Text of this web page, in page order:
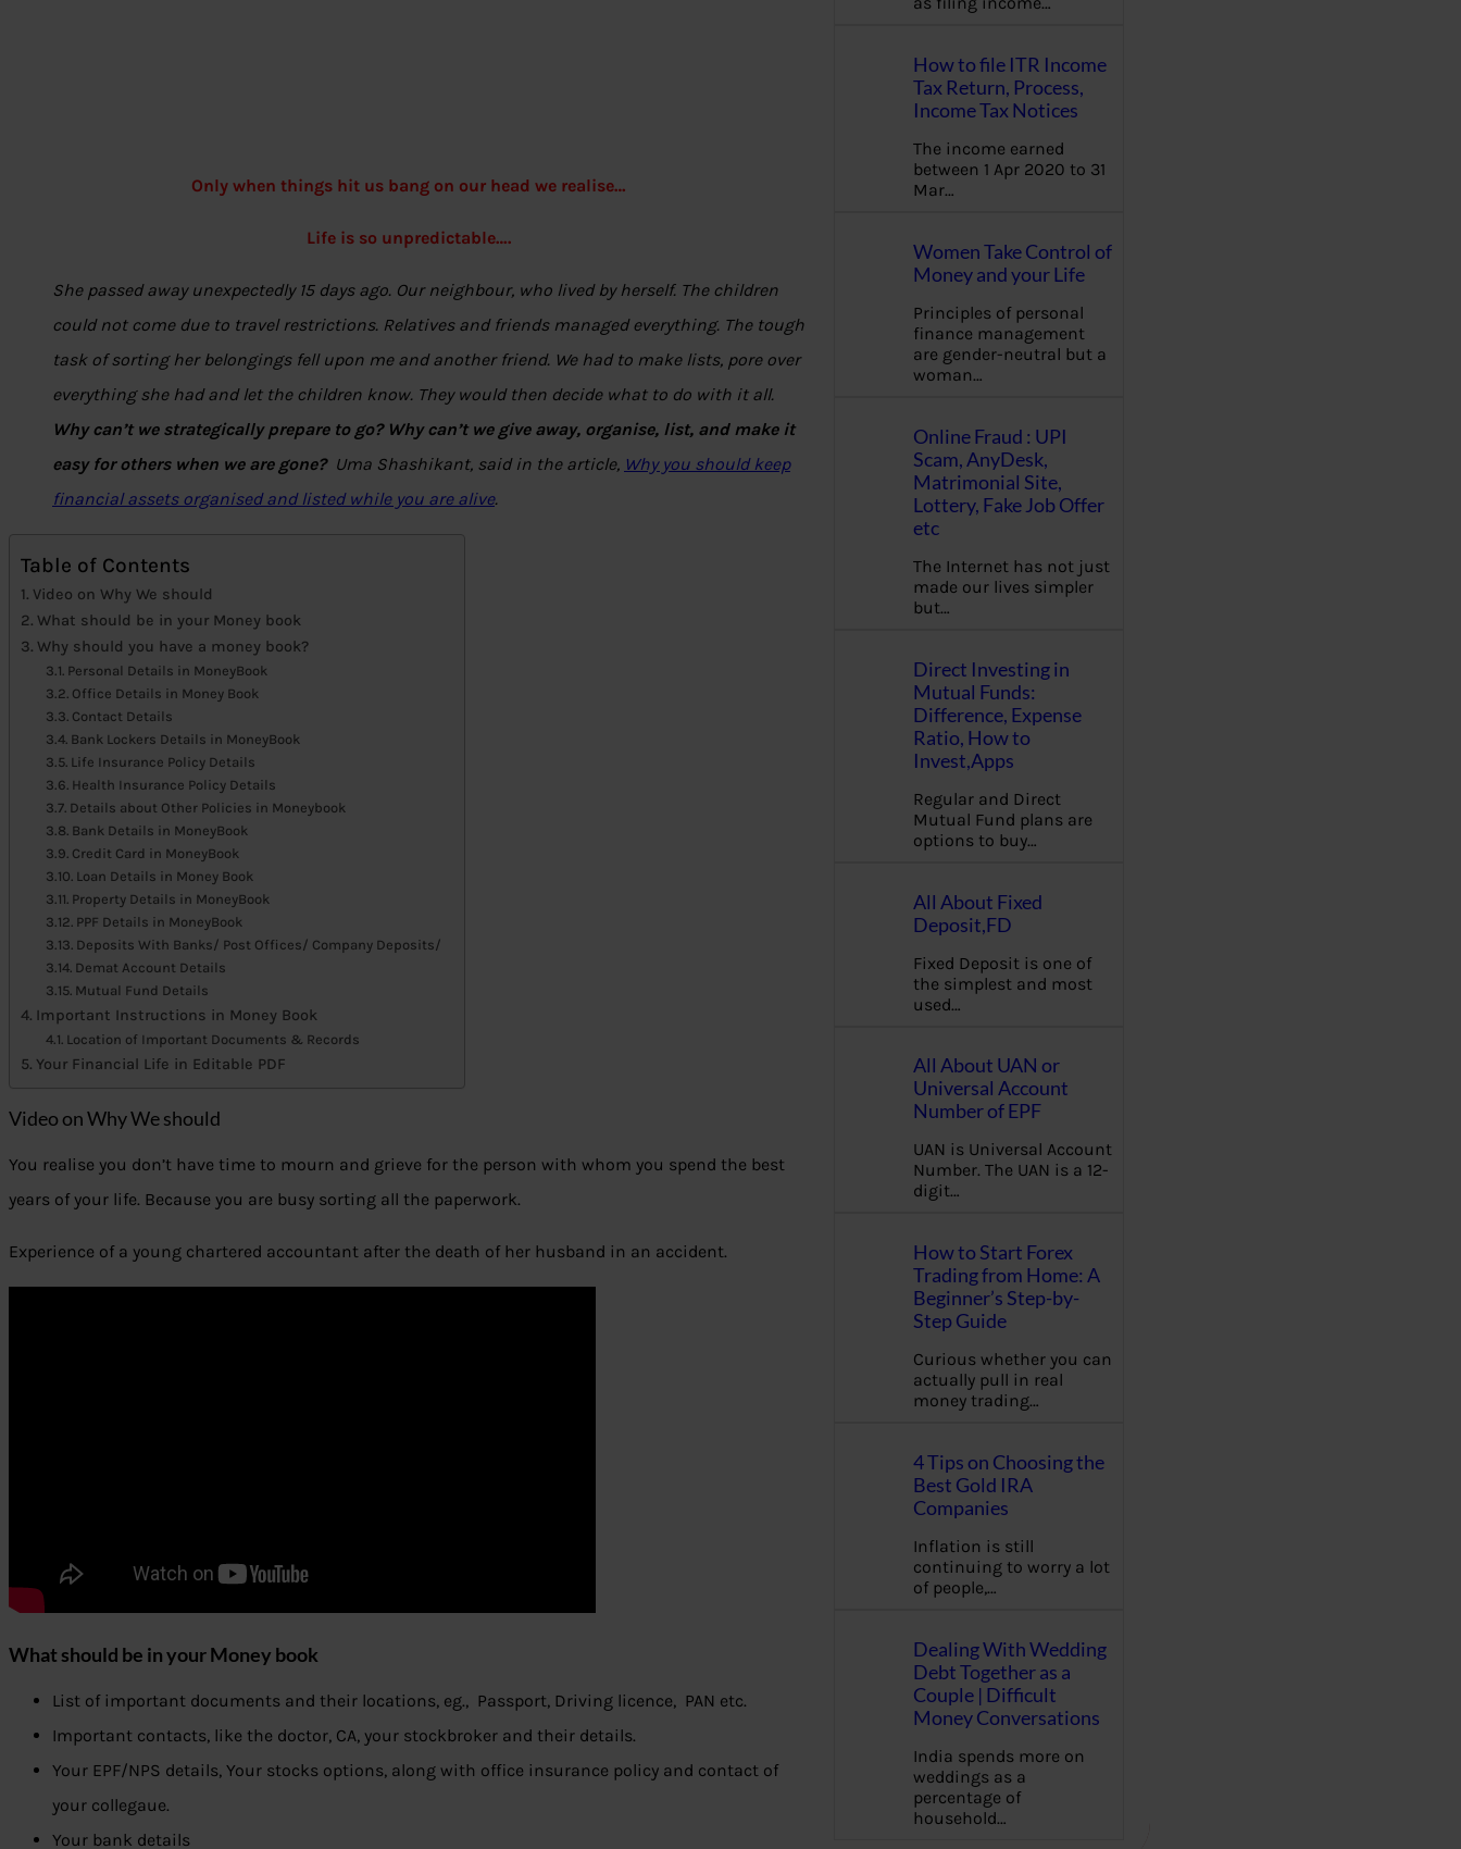
Only when things hit us bang on our head we realise…
Life is so unpredictable….
She passed away unexpectedly 15 days ago. Our neighbour, who lived by herself. The children
could not come due to travel restrictions. Relatives and friends managed everything. The tough
task of sorting her belongings fell upon me and another friend. We had to make lists, pore over
everything she had and let the children know. They would then decide what to do with it all.
Why can’t we strategically prepare to go? Why can’t we give away, organise, list, and make it
easy for others when we are gone? Uma Shashikant, said in the article, Why you should keep
financial assets organised and listed while you are alive.
Table of Contents
Video on Why We should
What should be in your Money book
Why should you have a money book?
Personal Details in MoneyBook
Office Details in Money Book
Contact Details
Bank Lockers Details in MoneyBook
Life Insurance Policy Details
Health Insurance Policy Details
Details about Other Policies in Moneybook
Bank Details in MoneyBook
Credit Card in MoneyBook
Loan Details in Money Book
Property Details in MoneyBook
PPF Details in MoneyBook
Deposits With Banks/ Post Offices/ Company Deposits/
Demat Account Details
Mutual Fund Details
Important Instructions in Money Book
Location of Important Documents & Records
Your Financial Life in Editable PDF
Video on Why We should
You realise you don’t have time to mourn and grieve for the person with whom you spend the best
years of your life. Because you are busy sorting all the paperwork.
Experience of a young chartered accountant after the death of her husband in an accident.
What should be in your Money book
List of important documents and their locations, eg., Passport, Driving licence, PAN etc.
Important contacts, like the doctor, CA, your stockbroker and their details.
Your EPF/NPS details, Your stocks options, along with office insurance policy and contact of
your collegaue.
Your bank details
How to file ITR Income
Tax Return, Process,
Income Tax Notices
The income earned
between 1 Apr 2020 to 31
Mar…
Women Take Control of
Money and your Life
Principles of personal
finance management
are gender-neutral but a
woman…
Online Fraud : UPI
Scam, AnyDesk,
Matrimonial Site,
Lottery, Fake Job Offer
etc
The Internet has not just
made our lives simpler
but…
Direct Investing in
Mutual Funds:
Difference, Expense
Ratio, How to
Invest,Apps
Regular and Direct
Mutual Fund plans are
options to buy…
All About Fixed
Deposit,FD
Fixed Deposit is one of
the simplest and most
used…
All About UAN or
Universal Account
Number of EPF
UAN is Universal Account
Number. The UAN is a 12-
digit…
How to Start Forex
Trading from Home: A
Beginner’s Step-by-
Step Guide
Curious whether you can
actually pull in real
money trading…
4 Tips on Choosing the
Best Gold IRA
Companies
Inflation is still
continuing to worry a lot
of people,…
Dealing With Wedding
Debt Together as a
Couple | Difficult
Money Conversations
India spends more on
weddings as a
percentage of
household…